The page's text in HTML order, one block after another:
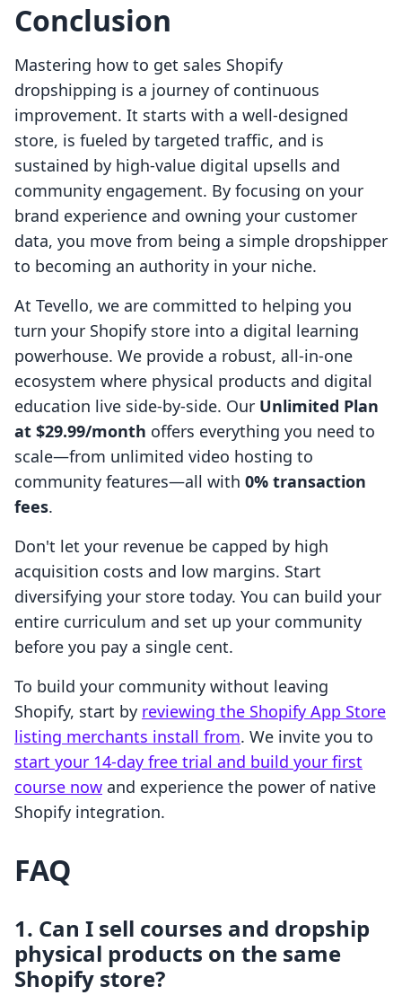
Conclusion
Mastering how to get sales Shopify
dropshipping is a journey of continuous
improvement. It starts with a well-designed
store, is fueled by targeted traffic, and is
sustained by high-value digital upsells and
community engagement. By focusing on your
brand experience and owning your customer
data, you move from being a simple dropshipper
to becoming an authority in your niche.
At Tevello, we are committed to helping you
turn your Shopify store into a digital learning
powerhouse. We provide a robust, all-in-one
ecosystem where physical products and digital
education live side-by-side. Our Unlimited Plan
at $29.99/month offers everything you need to
scale—from unlimited video hosting to
community features—all with 0% transaction
fees.
Don't let your revenue be capped by high
acquisition costs and low margins. Start
diversifying your store today. You can build your
entire curriculum and set up your community
before you pay a single cent.
To build your community without leaving
Shopify, start by reviewing the Shopify App Store
listing merchants install from. We invite you to
start your 14-day free trial and build your first
course now and experience the power of native
Shopify integration.
FAQ
1. Can I sell courses and dropship
physical products on the same
Shopify store?